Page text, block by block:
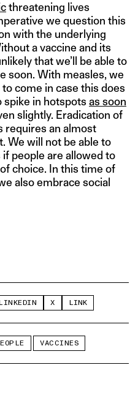
threatening lives
we question this
with the underlying
a vaccine and its
that we’ll be able to
soon. With measles, we
come in case this does
spike in hotspots as soon
slightly. Eradication of
requires an almost
We will not be able to
people are allowed to
choice. In this time of
also embrace social
X LINK
VACCINES